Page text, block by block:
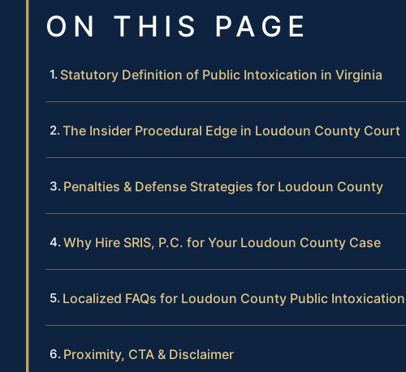
ON THIS PAGE
Statutory Definition of Public Intoxication in Virginia
The Insider Procedural Edge in Loudoun County Court
Penalties & Defense Strategies for Loudoun County
Why Hire SRIS, P.C. for Your Loudoun County Case
Localized FAQs for Loudoun County Public Intoxication
Proximity, CTA & Disclaimer